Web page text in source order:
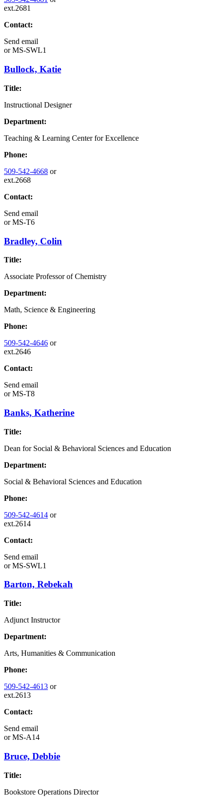
ext.2681
Contact:
Send email
orMS-SWL1
Bullock, Katie
Title:
Instructional Designer
Department:
Teaching & Learning Center for Excellence
Phone:
509-542-4668 or
ext.2668
Contact:
Send email
orMS-T6
Bradley, Colin
Title:
Associate Professor of Chemistry
Department:
Math, Science & Engineering
Phone:
509-542-4646 or
ext.2646
Contact:
Send email
orMS-T8
Banks, Katherine
Title:
Dean for Social & Behavioral Sciences and Education
Department:
Social & Behavioral Sciences and Education
Phone:
509-542-4614 or
ext.2614
Contact:
Send email
orMS-SWL1
Barton, Rebekah
Title:
Adjunct Instructor
Department:
Arts, Humanities & Communication
Phone:
509-542-4613 or
ext.2613
Contact:
Send email
orMS-A14
Bruce, Debbie
Title:
Bookstore Operations Director